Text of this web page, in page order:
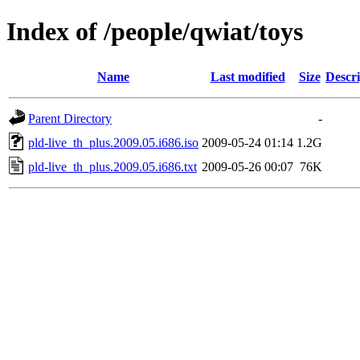
Index of /people/qwiat/toys
Name Last modified Size
Parent Directory
-
pld-live_th_plus.2009.05.i686.iso 2009-05-24 01:14 1.2G
pld-live_th_plus.2009.05.i686.txt 2009-05-26 00:07 76K